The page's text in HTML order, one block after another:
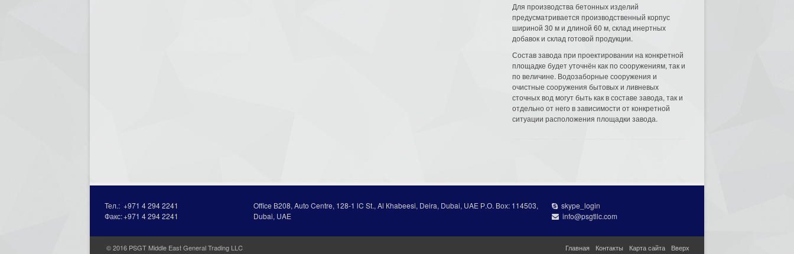
Для производства бетонных изделий
предусматривается производственный корпус
шириной 30 м и длиной 60 м, склад инертных
добавок и склад готовой продукции.
Состав завода при проектировании на конкретной
площадке будет уточнён как по сооружениям, так и
по величине. Водозаборные сооружения и
очистные сооружения бытовых и ливневых
сточных вод могут быть как в составе завода, так и
отдельно от него в зависимости от конкретной
ситуации расположения площадки завода.
Тел.: +971 4 294 2241
Факс:+971 4 294 2241
Office В208, Auto Centre, 128-1 lC St., Al Кhabeesi, Deira, Dubai, UAE Р.О. Вох: 114503,
Dubai, UAE
skype_login
info@psgtllc.com
© 2016 PSGT Middle East General Trading LLC Главная Контакты Карта сайта Вверх